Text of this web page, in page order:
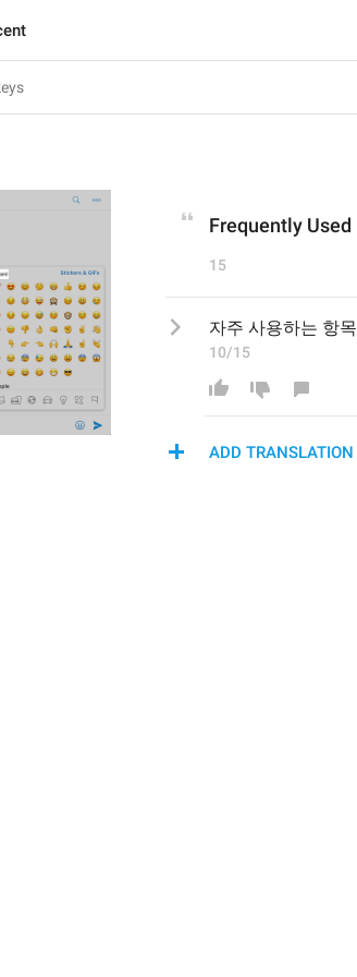
Frequently Used
15
자주 사용하는 항목
10/15
ADD TRANSLATION